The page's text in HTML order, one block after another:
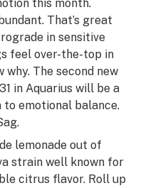
this month.
That’s great
in sensitive
feel over-the-top in
The second new
in Aquarius will be a
emotional balance.
lemonade out of
strain well known for
citrus flavor. Roll up